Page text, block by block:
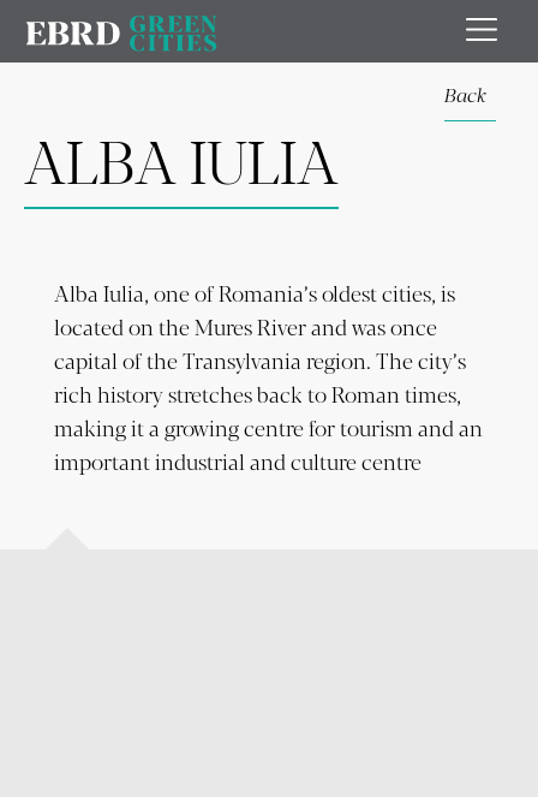
Back
ALBA IULIA
Alba Iulia, one of Romania’s oldest cities, is
located on the Mures River and was once
capital of the Transylvania region. The city’s
rich history stretches back to Roman times,
making it a growing centre for tourism and an
important industrial and culture centre